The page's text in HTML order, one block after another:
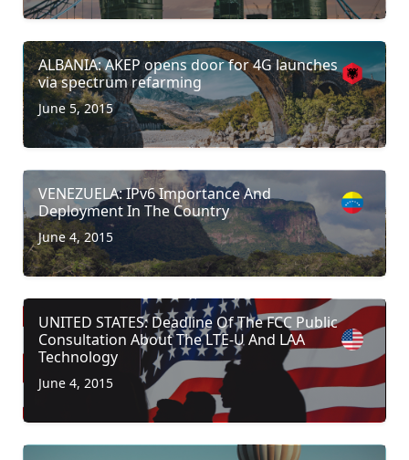
ALBANIA: AKEP opens door for 4G launches
via spectrum refarming
June 5, 2015
VENEZUELA: IPv6 Importance And
Deployment In The Country
June 4, 2015
UNITED STATES: Deadline Of The FCC Public
Consultation About The LTE-U And LAA
Technology
June 4, 2015